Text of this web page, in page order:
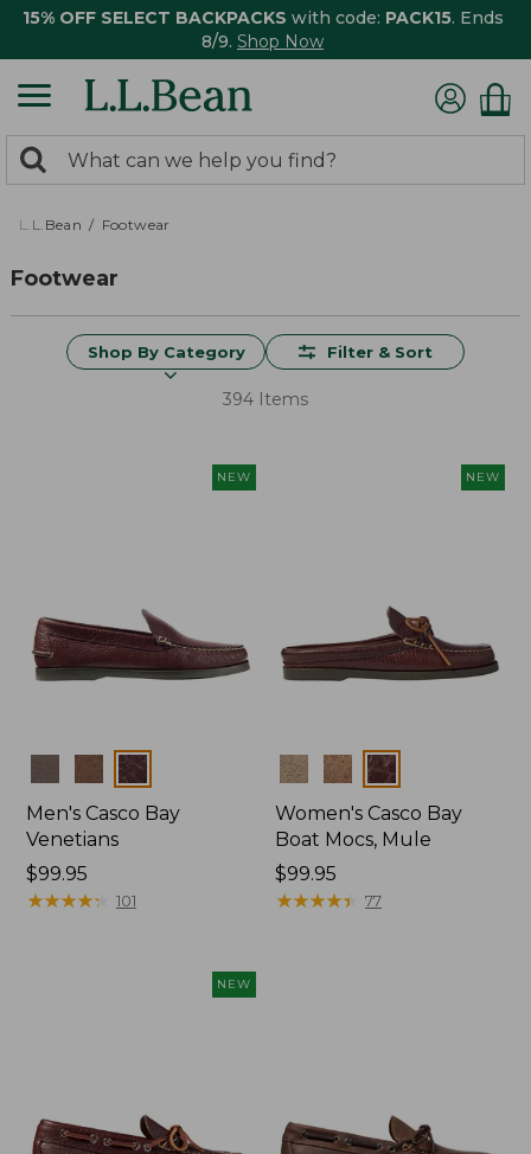
15% OFF SELECT BACKPACKS with code: PACK15. Ends
8/9. Shop Now
search
returned.
Search:
L.L.Bean Footwear
Footwear
Shop By Category Filter & Sort
394 Items
NEW
Colors
Men's Casco Bay
Venetians
Price:
$99.95
$99.95
★★★★★
★★★★★ 101
NEW
Colors
Women's Casco Bay
Boat Mocs, Mule
Price:
$99.95
$99.95
★★★★★
★★★★★ 77
NEW